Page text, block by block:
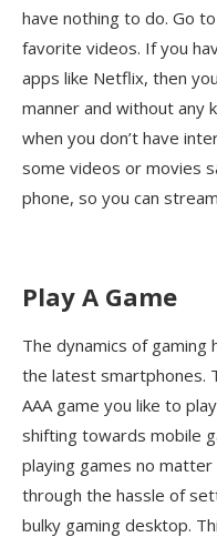
have nothing to do. Go
favorite videos. If you
apps like Netflix, then
manner and without any
when you don’t have
some videos or movies
phone, so you can
Play A Game
The dynamics of gaming
the latest smartphones.
AAA game you like to
shifting towards mobile
playing games no
through the hassle of
bulky gaming desktop.